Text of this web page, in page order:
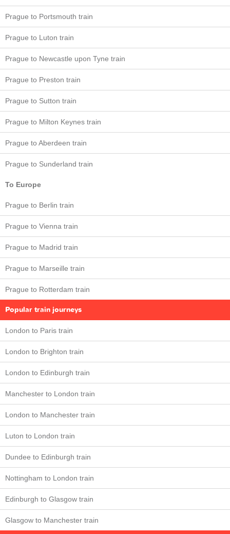
Prague to Portsmouth train
Prague to Luton train
Prague to Newcastle upon Tyne train
Prague to Preston train
Prague to Sutton train
Prague to Milton Keynes train
Prague to Aberdeen train
Prague to Sunderland train
To Europe
Prague to Berlin train
Prague to Vienna train
Prague to Madrid train
Prague to Marseille train
Prague to Rotterdam train
Popular train journeys
London to Paris train
London to Brighton train
London to Edinburgh train
Manchester to London train
London to Manchester train
Luton to London train
Dundee to Edinburgh train
Nottingham to London train
Edinburgh to Glasgow train
Glasgow to Manchester train